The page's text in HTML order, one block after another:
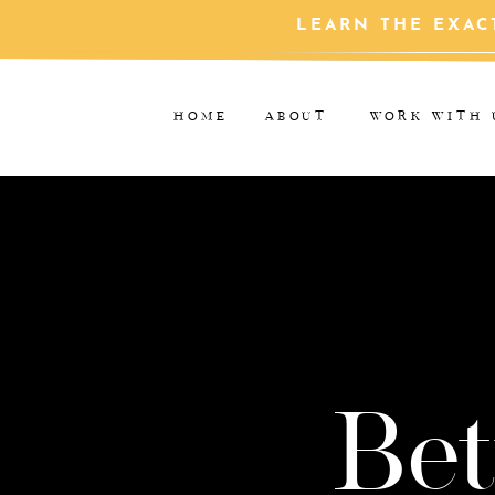
LEARN THE
WORK WITH
ABOUT
HOME